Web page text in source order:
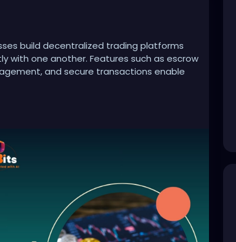
build decentralized trading platforms
with one another. Features such as escrow
and secure transactions enable
#cryptotrading
#cryptoplatform#fintech